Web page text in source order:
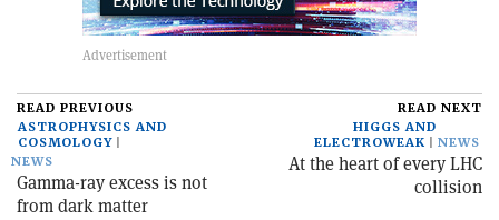
READ PREVIOUS
ASTROPHYSICS AND
COSMOLOGY
NEWS
Gamma-ray excess is not
from dark matter
READ NEXT
HIGGS AND
ELECTROWEAK
NEWS
At the heart of every LHC
collision